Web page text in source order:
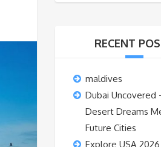
RECENT
maldives
Dubai Uncovered
Desert Dreams
Future Cities
Explore USA